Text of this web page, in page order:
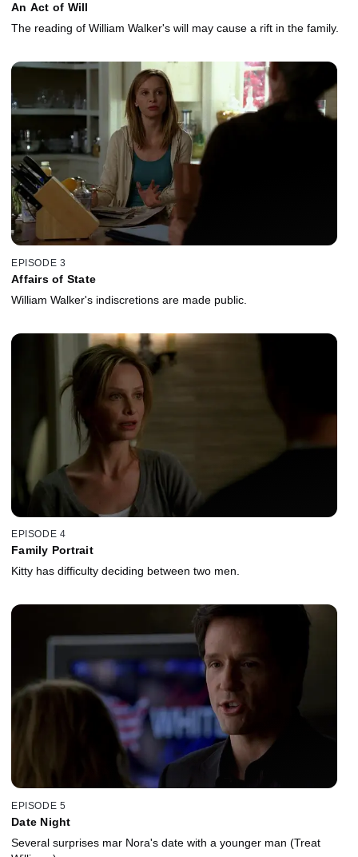
An Act of Will
The reading of William Walker's will may cause a rift in the family.
EPISODE 3
Affairs of State
William Walker's indiscretions are made public.
EPISODE 4
Family Portrait
Kitty has difficulty deciding between two men.
EPISODE 5
Date Night
Several surprises mar Nora's date with a younger man (Treat